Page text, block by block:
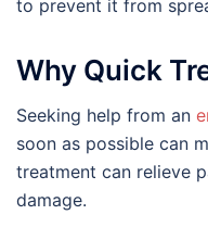
to prevent it from
Why Quick
Seeking help from an
soon as possible can
treatment can relieve
damage.